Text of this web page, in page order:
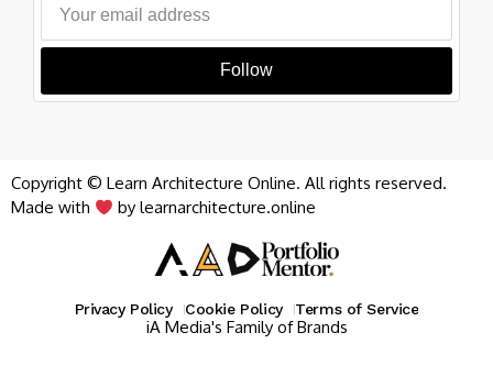
Follow
Copyright © Learn Architecture Online. All rights reserved.
Made with
by learnarchitecture.online
Privacy Policy Cookie Policy Terms of Service
iA Media's Family of Brands